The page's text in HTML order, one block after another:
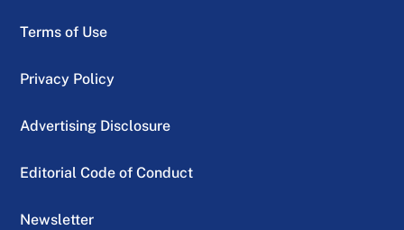
Terms of Use
Privacy Policy
Advertising Disclosure
Editorial Code of Conduct
Newsletter